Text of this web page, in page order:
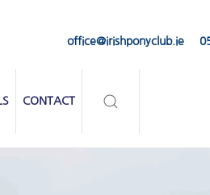
office@irishponyclub.ie
CONTACT